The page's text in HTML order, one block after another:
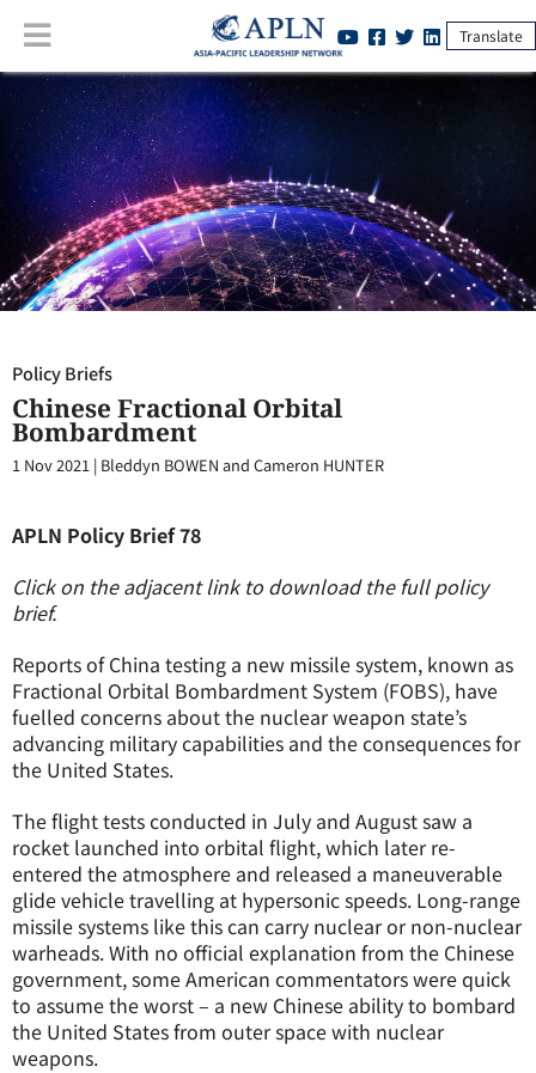
Translate
Policy Briefs: Chinese Fractional Orbital Bombardment
Policy Briefs
Chinese Fractional Orbital
Bombardment
1 Nov 2021 | Bleddyn BOWEN and Cameron HUNTER
APLN Policy Brief 78
Click on the adjacent link to download the full policy
brief.
Reports of China testing a new missile system, known as
Fractional Orbital Bombardment System (FOBS), have
fuelled concerns about the nuclear weapon state’s
advancing military capabilities and the consequences for
the United States.
The flight tests conducted in July and August saw a
rocket launched into orbital flight, which later re-
entered the atmosphere and released a maneuverable
glide vehicle travelling at hypersonic speeds. Long-range
missile systems like this can carry nuclear or non-nuclear
warheads. With no official explanation from the Chinese
government, some American commentators were quick
to assume the worst – a new Chinese ability to bombard
the United States from outer space with nuclear
weapons.